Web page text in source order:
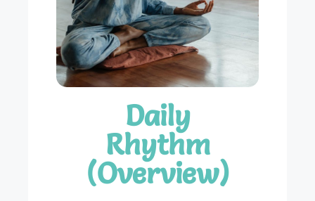
Daily
Rhythm
(Overview)